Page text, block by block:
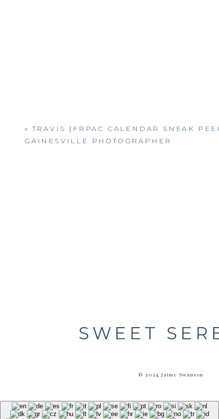
«TRAVIS {FRPAC CALENDAR SNEAK
GAINESVILLE PHOTOGRAPHER
© 2024 Jaime Swanson
SWEET